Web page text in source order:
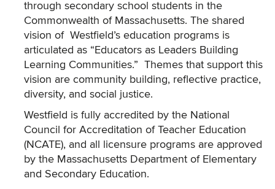
through secondary school students in the
Commonwealth of Massachusetts. The shared
vision of Westfield’s education programs is
articulated as “Educators as Leaders Building
Learning Communities.” Themes that support this
vision are community building, reflective practice,
diversity, and social justice.
Westfield is fully accredited by the National
Council for Accreditation of Teacher Education
(NCATE), and all licensure programs are approved
by the Massachusetts Department of Elementary
and Secondary Education.